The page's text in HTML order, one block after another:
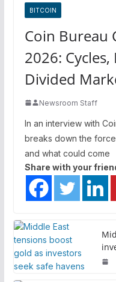
BITCOIN
Coin Bureau
2026:
Divided
Newsroom Staff
In an interview with
breaks down the
and what could come
Share with your